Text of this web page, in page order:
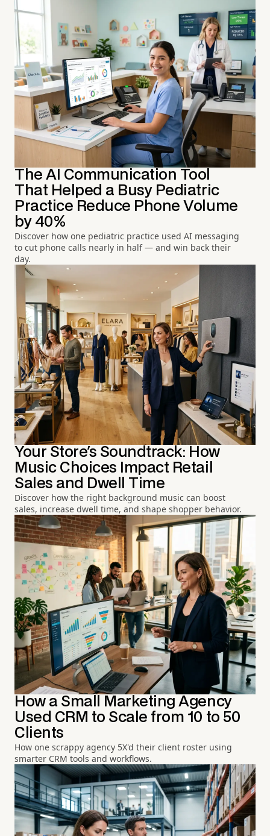
The AI Communication Tool
That Helped a Busy Pediatric
Practice Reduce Phone Volume
by 40%
Discover how one pediatric practice used AI messaging
to cut phone calls nearly in half — and win back their
day.
Your Store's Soundtrack: How
Music Choices Impact Retail
Sales and Dwell Time
Discover how the right background music can boost
sales, increase dwell time, and shape shopper behavior.
How a Small Marketing Agency
Used CRM to Scale from 10 to 50
Clients
How one scrappy agency 5X'd their client roster using
smarter CRM tools and workflows.